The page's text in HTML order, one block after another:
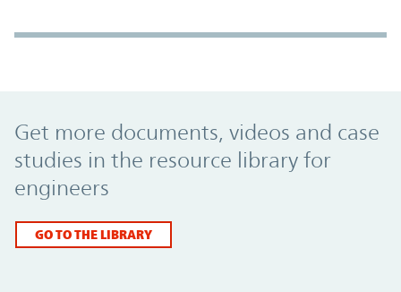
Get more documents, videos and case
studies in the resource library for
engineers
GO TO THE LIBRARY